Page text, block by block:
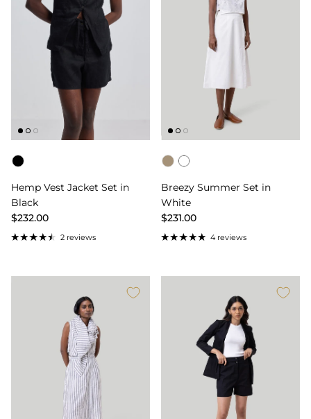
Color
Hemp Vest Jacket Set in
Black
$232.00
2 reviews
Color
Breezy Summer Set in
White
$231.00
4 reviews